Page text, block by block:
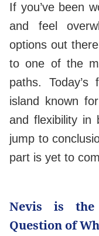
If you’ve been
and feel
options out
to one of the
paths.
island known
and flexibility in
jump to
part is yet to
Nevis is
Question of